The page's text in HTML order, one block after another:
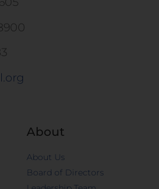
About
About Us
Board of Directors